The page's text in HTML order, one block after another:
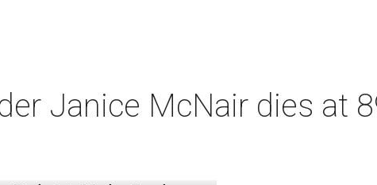
Janice McNair dies at